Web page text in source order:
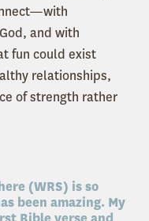
and with
fun could exist
relationships,
of strength rather
(WRS) is so
been amazing. My